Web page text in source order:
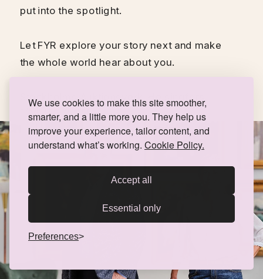
We use cookies to make this site smoother,
smarter, and a little more you. They help us
improve your experience, tailor content, and
understand what’s working. Cookie Policy.
Accept all
Essential only
Preferences
put into the spotlight.
Let FYR explore your story next and make
the whole world hear about you.
Stockholms Auktionsverk, Helsingfors